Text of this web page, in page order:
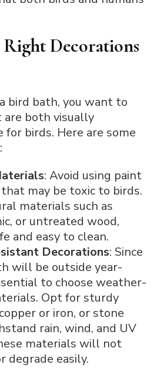
Decorations
bird bath, you want to
both visually
for birds. Here are some
: Avoid using paint
may be toxic to birds.
materials such as
or untreated wood,
and easy to clean.
Decorations: Since
will be outside year-
to choose weather-
Opt for sturdy
or iron, or stone
rain, wind, and UV
materials will not
degrade easily.